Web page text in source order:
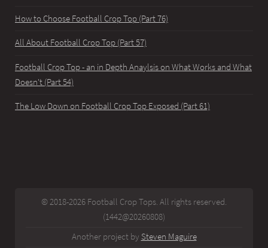
How to Choose Football Crop Top (Part 76)
All About Football Crop Top (Part 57)
Football Crop Top - an in Depth Anaylsis on What Works and What
Doesn't (Part 54)
The Low Down on Football Crop Top Exposed (Part 61)
© 2018-2026 Football Crop Tops. All rights reserved.
(1442@20260808)
Another project by Steven Maguire